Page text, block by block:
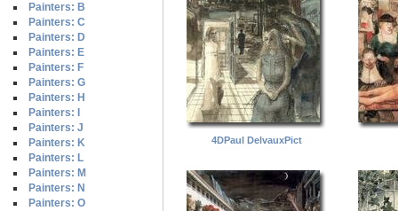
Painters: B
Painters: C
Painters: D
Painters: E
Painters: F
Painters: G
Painters: H
Painters: I
Painters: J
Painters: K
Painters: L
Painters: M
Painters: N
Painters: O
4DPaul DelvauxPict